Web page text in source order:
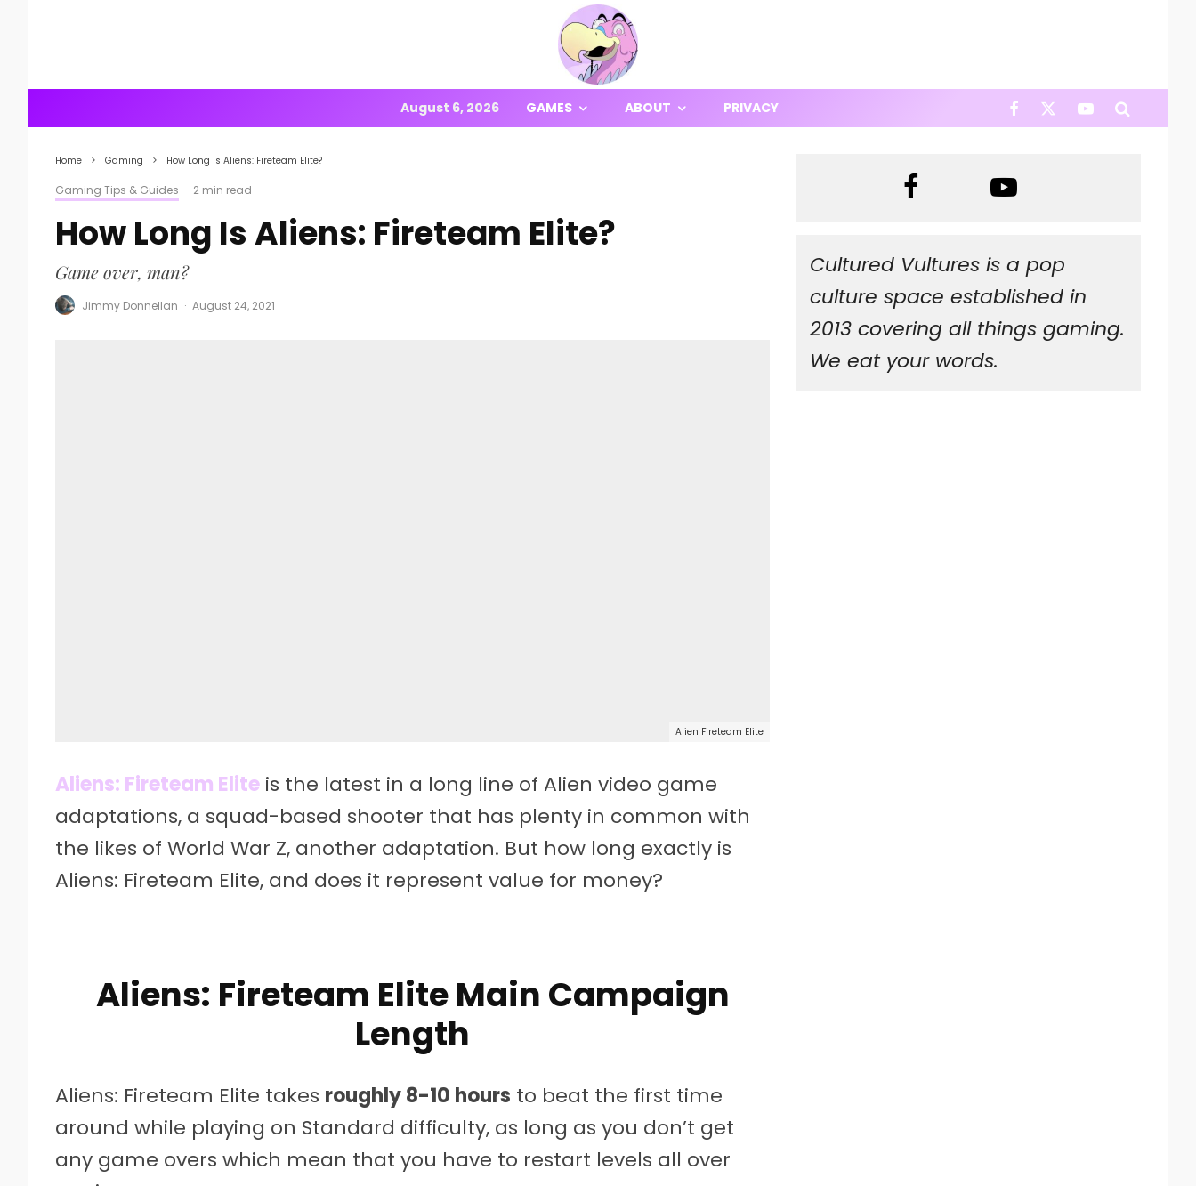
August 6, 2026 GAMES ABOUT PRIVACY
Home Gaming How Long Is Aliens: Fireteam Elite?
Gaming Tips & Guides · 2 min read
How Long Is Aliens: Fireteam Elite?
Game over, man?
Jimmy Donnellan · August 24, 2021
Alien Fireteam Elite
Aliens: Fireteam Elite is the latest in a long line of Alien video game
adaptations, a squad-based shooter that has plenty in common with
the likes of World War Z, another adaptation. But how long exactly is
Aliens: Fireteam Elite, and does it represent value for money?
Aliens: Fireteam Elite Main Campaign
Length
Aliens: Fireteam Elite takes roughly 8-10 hours to beat the first time
around while playing on Standard difficulty, as long as you don’t get
any game overs which mean that you have to restart levels all over
Cultured Vultures is a pop
culture space established in
2013 covering all things gaming.
We eat your words.